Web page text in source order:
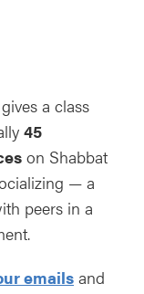
a class
45
on Shabbat
— a
peers in a
emails and